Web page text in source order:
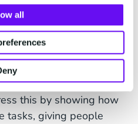
all
service agents
or marketing
automation’s
this by showing how
tasks, giving people